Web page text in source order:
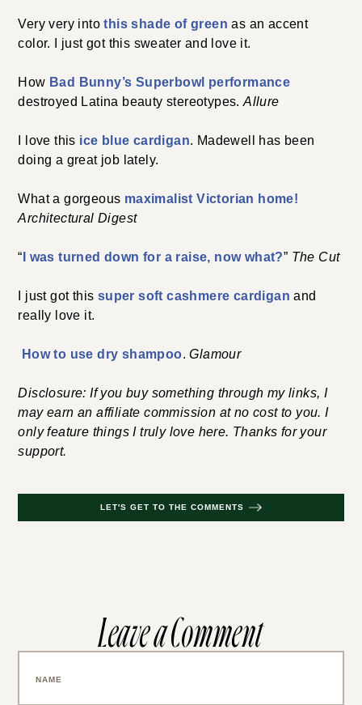
Very very into this shade of green as an accent
color. I just got this sweater and love it.
How Bad Bunny’s Superbowl performance
destroyed Latina beauty stereotypes.Allure
I love this ice blue cardigan. Madewell has been
doing a great job lately.
What a gorgeous maximalist Victorian home!
Architectural Digest
“ I was turned down for a raise, now what?” The Cut
I just got this super soft cashmere cardigan and
really love it.
How to use dry shampoo.Glamour
Disclosure: If you buy something through my links, I
may earn an affiliate commission at no cost to you. I
only feature things I truly love here. Thanks for your
support.
LET'S GET TO THE COMMENTS
Leave a Comment